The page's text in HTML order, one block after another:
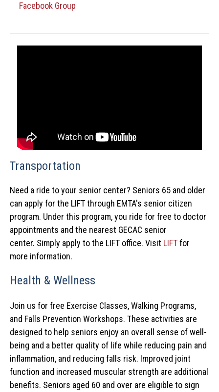
Facebook Group
Transportation
Need a ride to your senior center? Seniors 65 and older
can apply for the LIFT through EMTA's senior citizen
program. Under this program, you ride for free to doctor
appointments and the nearest GECAC senior
center. Simply apply to the LIFT office. Visit LIFTfor
more information.
Health & Wellness
Join us for free Exercise Classes, Walking Programs,
and Falls Prevention Workshops. These activities are
designed to help seniors enjoy an overall sense of well-
being and a better quality of life while reducing pain and
inflammation, and reducing falls risk. Improved joint
function and increased muscular strength are additional
benefits. Seniors aged 60 and over are eligible to sign